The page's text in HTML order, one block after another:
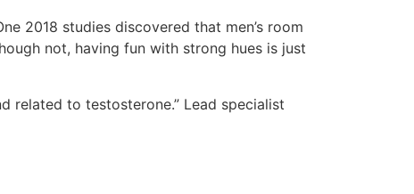
2018 studies discovered that men’s room
not, having fun with strong hues is just
related to testosterone.” Lead specialist